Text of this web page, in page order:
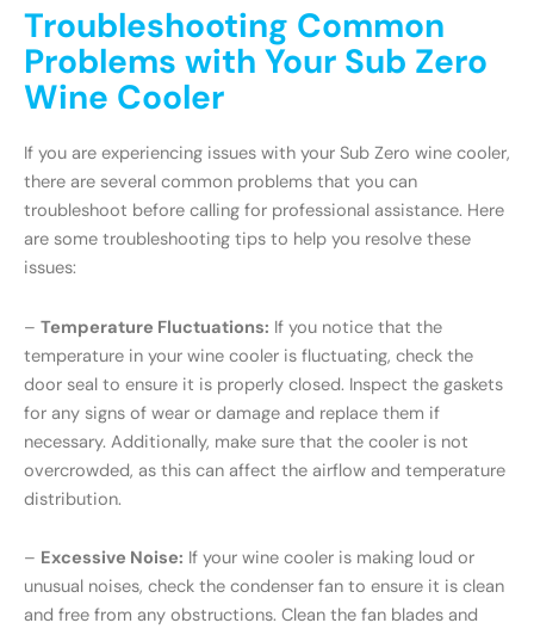
Troubleshooting Common
Problems with Your Sub Zero
Wine Cooler
If you are experiencing issues with your Sub Zero wine cooler,
there are several common problems that you can
troubleshoot before calling for professional assistance. Here
are some troubleshooting tips to help you resolve these
issues:
– Temperature Fluctuations: If you notice that the
temperature in your wine cooler is fluctuating, check the
door seal to ensure it is properly closed. Inspect the gaskets
for any signs of wear or damage and replace them if
necessary. Additionally, make sure that the cooler is not
overcrowded, as this can affect the airflow and temperature
distribution.
– Excessive Noise: If your wine cooler is making loud or
unusual noises, check the condenser fan to ensure it is clean
and free from any obstructions. Clean the fan blades and